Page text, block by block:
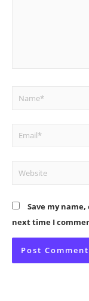
Name*
Email*
Website
Save my
next time I